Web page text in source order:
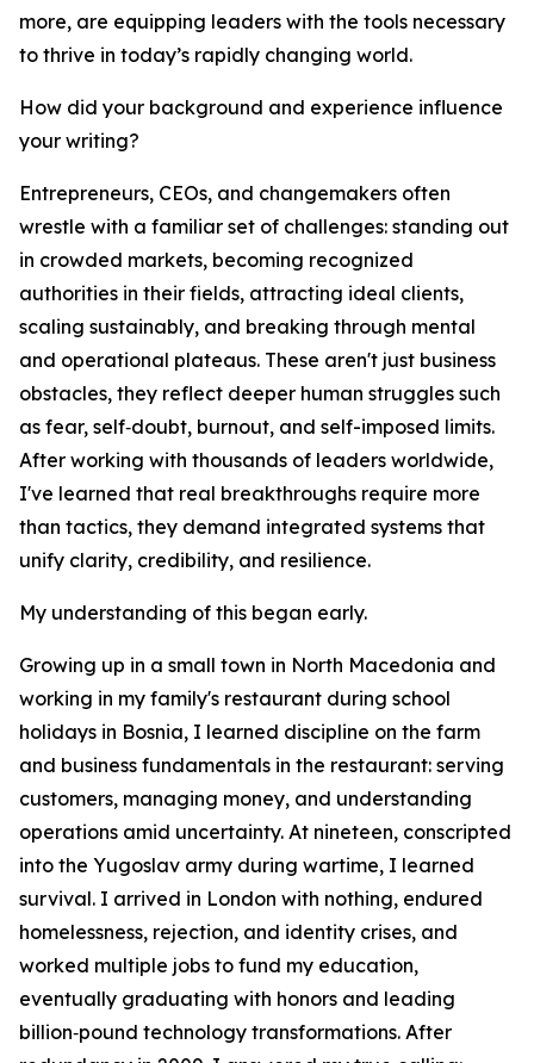
more, are equipping leaders with the tools necessary
to thrive in today’s rapidly changing world.
How did your background and experience influence
your writing?
Entrepreneurs, CEOs, and changemakers often
wrestle with a familiar set of challenges: standing out
in crowded markets, becoming recognized
authorities in their fields, attracting ideal clients,
scaling sustainably, and breaking through mental
and operational plateaus. These aren't just business
obstacles, they reflect deeper human struggles such
as fear, self‑doubt, burnout, and self-imposed limits.
After working with thousands of leaders worldwide,
I've learned that real breakthroughs require more
than tactics, they demand integrated systems that
unify clarity, credibility, and resilience.
My understanding of this began early.
Growing up in a small town in North Macedonia and
working in my family's restaurant during school
holidays in Bosnia, I learned discipline on the farm
and business fundamentals in the restaurant: serving
customers, managing money, and understanding
operations amid uncertainty. At nineteen, conscripted
into the Yugoslav army during wartime, I learned
survival. I arrived in London with nothing, endured
homelessness, rejection, and identity crises, and
worked multiple jobs to fund my education,
eventually graduating with honors and leading
billion‑pound technology transformations. After